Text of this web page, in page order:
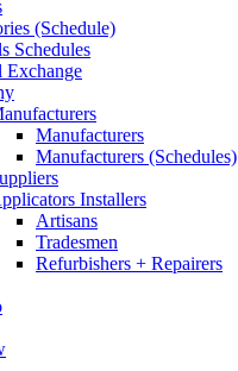
(Schedule)
Schedules
Exchange
Manufacturers
Manufacturers (Schedules)
Installers
Artisans
Tradesmen
Refurbishers + Repairers